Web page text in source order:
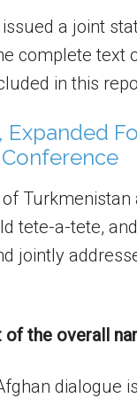
a joint
complete text
in this
Expanded
Conference
Turkmenistan
tete-a-tete,
jointly
of the overall
dialogue